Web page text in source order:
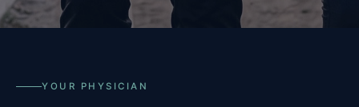
YOUR PHYSICIAN